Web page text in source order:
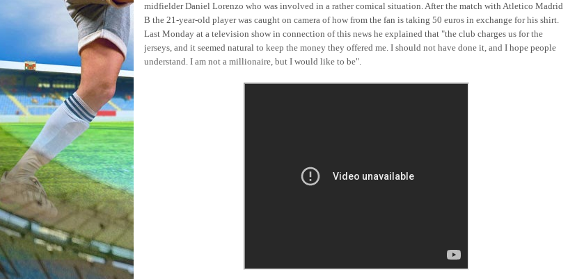
midfielder Daniel Lorenzo who was involved in a rather comical situation. After the match with Atletico Madrid
B the 21-year-old player was caught on camera of how from the fan is taking 50 euros in exchange for his shirt.
Last Monday at a television show in connection of this news he explained that "the club charges us for the
jerseys, and it seemed natural to keep the money they offered me. I should not have done it, and I hope people
understand. I am not a millionaire, but I would like to be".